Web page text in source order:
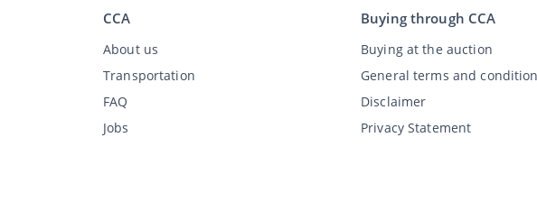
CCA
About us
Transportation
FAQ
Jobs
Buying through CCA
Buying at the auction
General terms and
Disclaimer
Privacy Statement